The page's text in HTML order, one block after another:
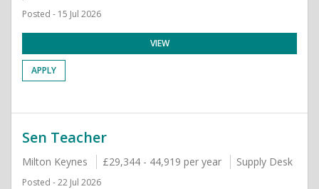
Posted - 15 Jul 2026
VIEW
APPLY
Sen Teacher
Milton Keynes £29,344 - 44,919 per year Supply Desk
Posted - 22 Jul 2026